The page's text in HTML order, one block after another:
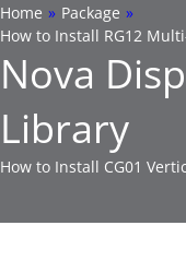
Home » Package »
How to Install RG12
Nova
Library
How to Install CG01